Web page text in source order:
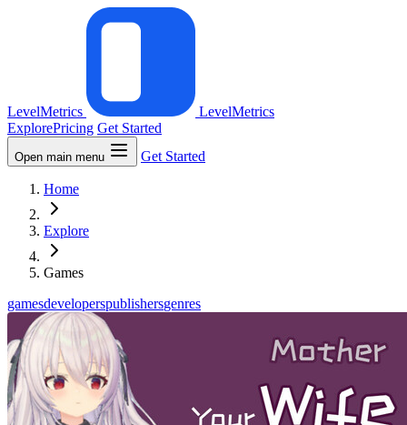
LevelMetrics
LevelMetrics
ExplorePricing Get Started
Open main menu Get Started
Home
Explore
Games
gamesdeveloperspublishersgenres